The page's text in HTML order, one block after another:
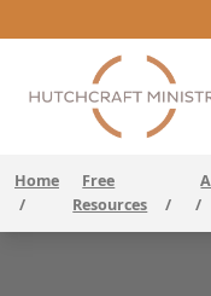
Home
/
Free
Resources
/
/